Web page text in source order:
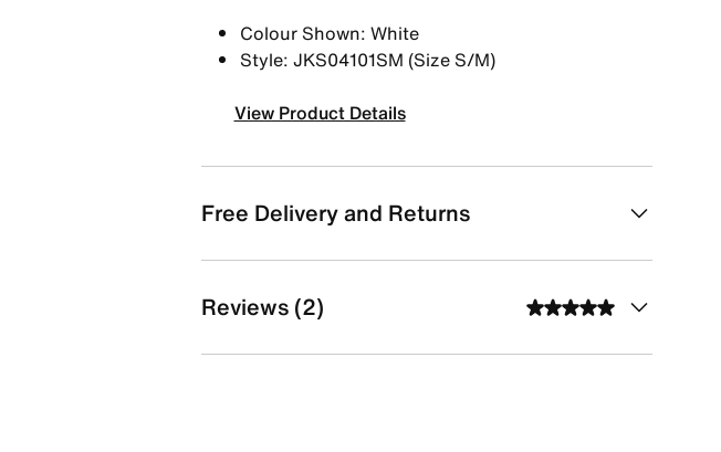
Colour Shown: White
Style: JKS04101SM (Size S/M)
View Product Details
Free Delivery and Returns
Reviews (2)